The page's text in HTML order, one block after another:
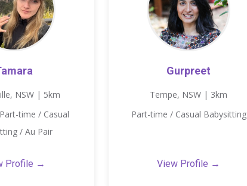
NSW | 5km
time / Casual
/ Au Pair
Profile →
Gurpreet
Tempe, NSW | 3km
Part-time / Casual Babysitting
View Profile →